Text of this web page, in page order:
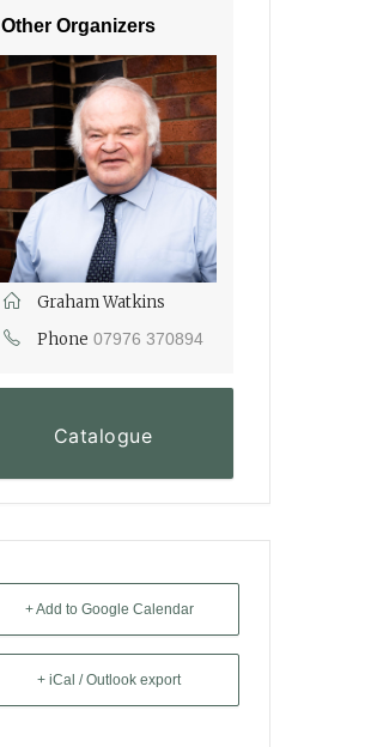
Other Organizers
Graham Watkins
Phone 07976 370894
Catalogue
+ Add to Google Calendar
+ iCal / Outlook export